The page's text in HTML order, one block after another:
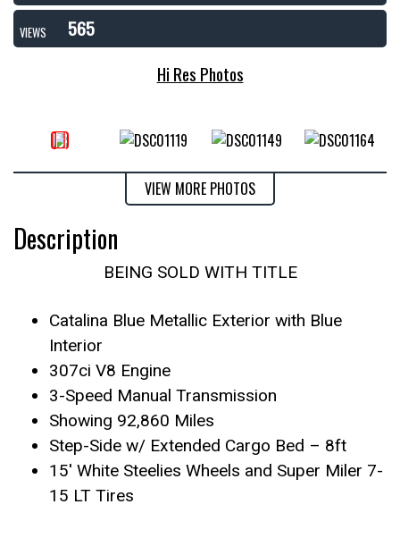
VIEWS
565
Hi Res Photos
VIEW MORE PHOTOS
Description
BEING SOLD WITH TITLE
Catalina Blue Metallic Exterior with Blue
Interior
307ci V8 Engine
3-Speed Manual Transmission
Showing 92,860 Miles
Step-Side w/ Extended Cargo Bed – 8ft
15′ White Steelies Wheels and Super Miler 7-
15 LT Tires